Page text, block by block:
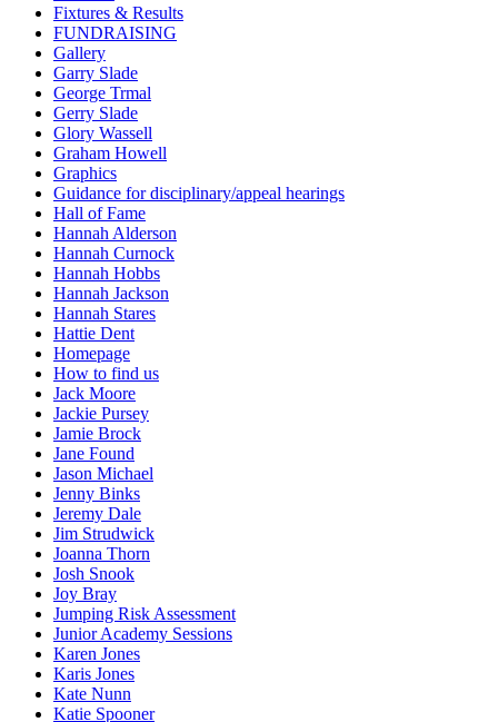
Fixtures & Results
FUNDRAISING
Gallery
Garry Slade
George Trmal
Gerry Slade
Glory Wassell
Graham Howell
Graphics
Guidance for disciplinary/appeal hearings
Hall of Fame
Hannah Alderson
Hannah Curnock
Hannah Hobbs
Hannah Jackson
Hannah Stares
Hattie Dent
Homepage
How to find us
Jack Moore
Jackie Pursey
Jamie Brock
Jane Found
Jason Michael
Jenny Binks
Jeremy Dale
Jim Strudwick
Joanna Thorn
Josh Snook
Joy Bray
Jumping Risk Assessment
Junior Academy Sessions
Karen Jones
Karis Jones
Kate Nunn
Katie Spooner